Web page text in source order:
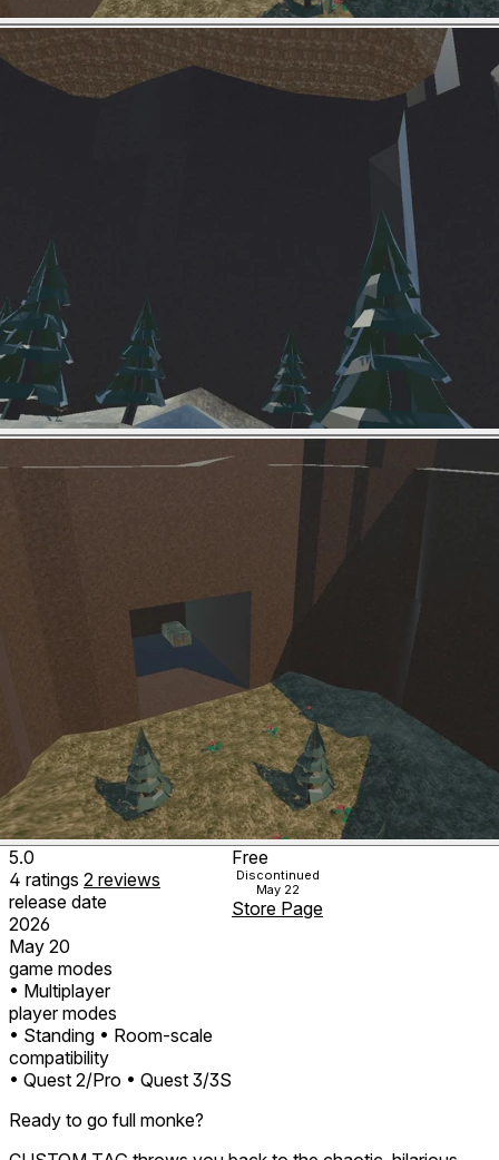
5.0
4 ratings 2 reviews
release date
2026
May 20
game modes
• Multiplayer
player modes
• Standing • Room-scale
compatibility
• Quest 2/Pro • Quest 3/3S
Free
Discontinued
May 22
Store Page
Ready to go full monke?